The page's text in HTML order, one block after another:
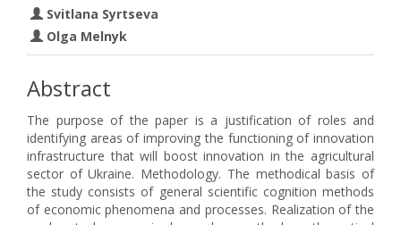
Svitlana Syrtseva
Olga Melnyk
Abstract
The purpose of the paper is a justification of roles and
identifying areas of improving the functioning of innovation
infrastructure that will boost innovation in the agricultural
sector of Ukraine. Methodology. The methodical basis of
the study consists of general scientific cognition methods
of economic phenomena and processes. Realization of the